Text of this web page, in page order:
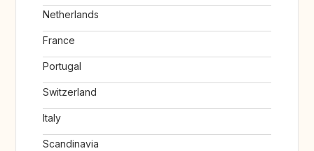
Netherlands
France
Portugal
Switzerland
Italy
Scandinavia